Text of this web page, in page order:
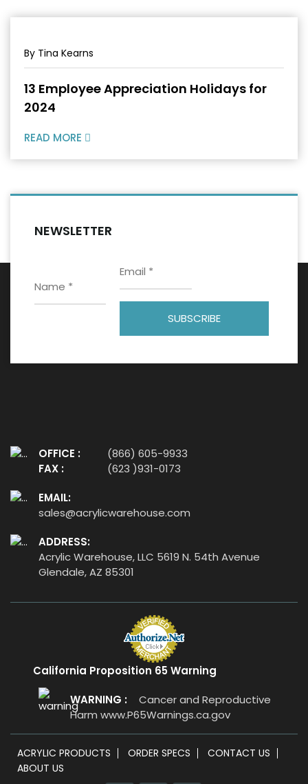
By Tina Kearns
13 Employee Appreciation Holidays for
2024
READ MORE
NEWSLETTER
OFFICE :
(866) 605-9933
FAX :
(623 )931-0173
EMAIL:
sales@acrylicwarehouse.com
ADDRESS:
Acrylic Warehouse, LLC 5619 N. 54th Avenue
Glendale, AZ 85301
California Proposition 65 Warning
WARNING :
Cancer and Reproductive
Harm www.P65Warnings.ca.gov
ACRYLIC PRODUCTS ORDER SPECS
CONTACT US
ABOUT US